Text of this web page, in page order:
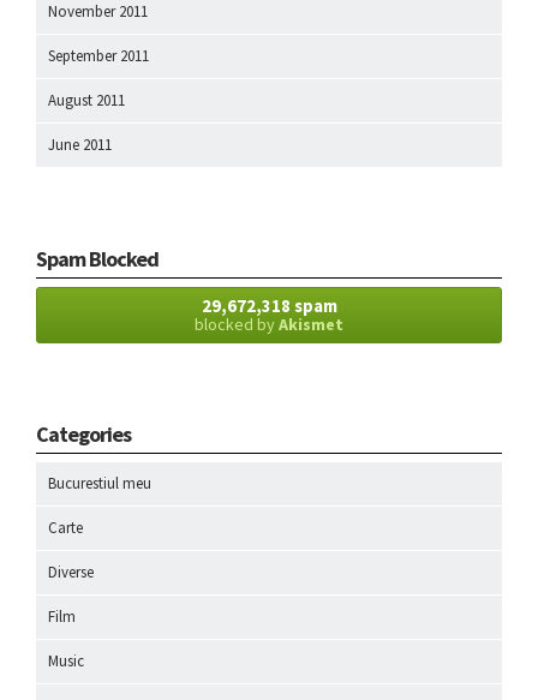
November 2011
September 2011
August 2011
June 2011
Spam Blocked
29,672,318 spam
blocked byAkismet
Categories
Bucurestiul meu
Carte
Diverse
Film
Music